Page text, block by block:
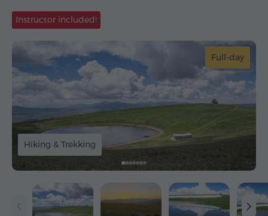
Instructor included!
Full-day
Hiking & Trekking